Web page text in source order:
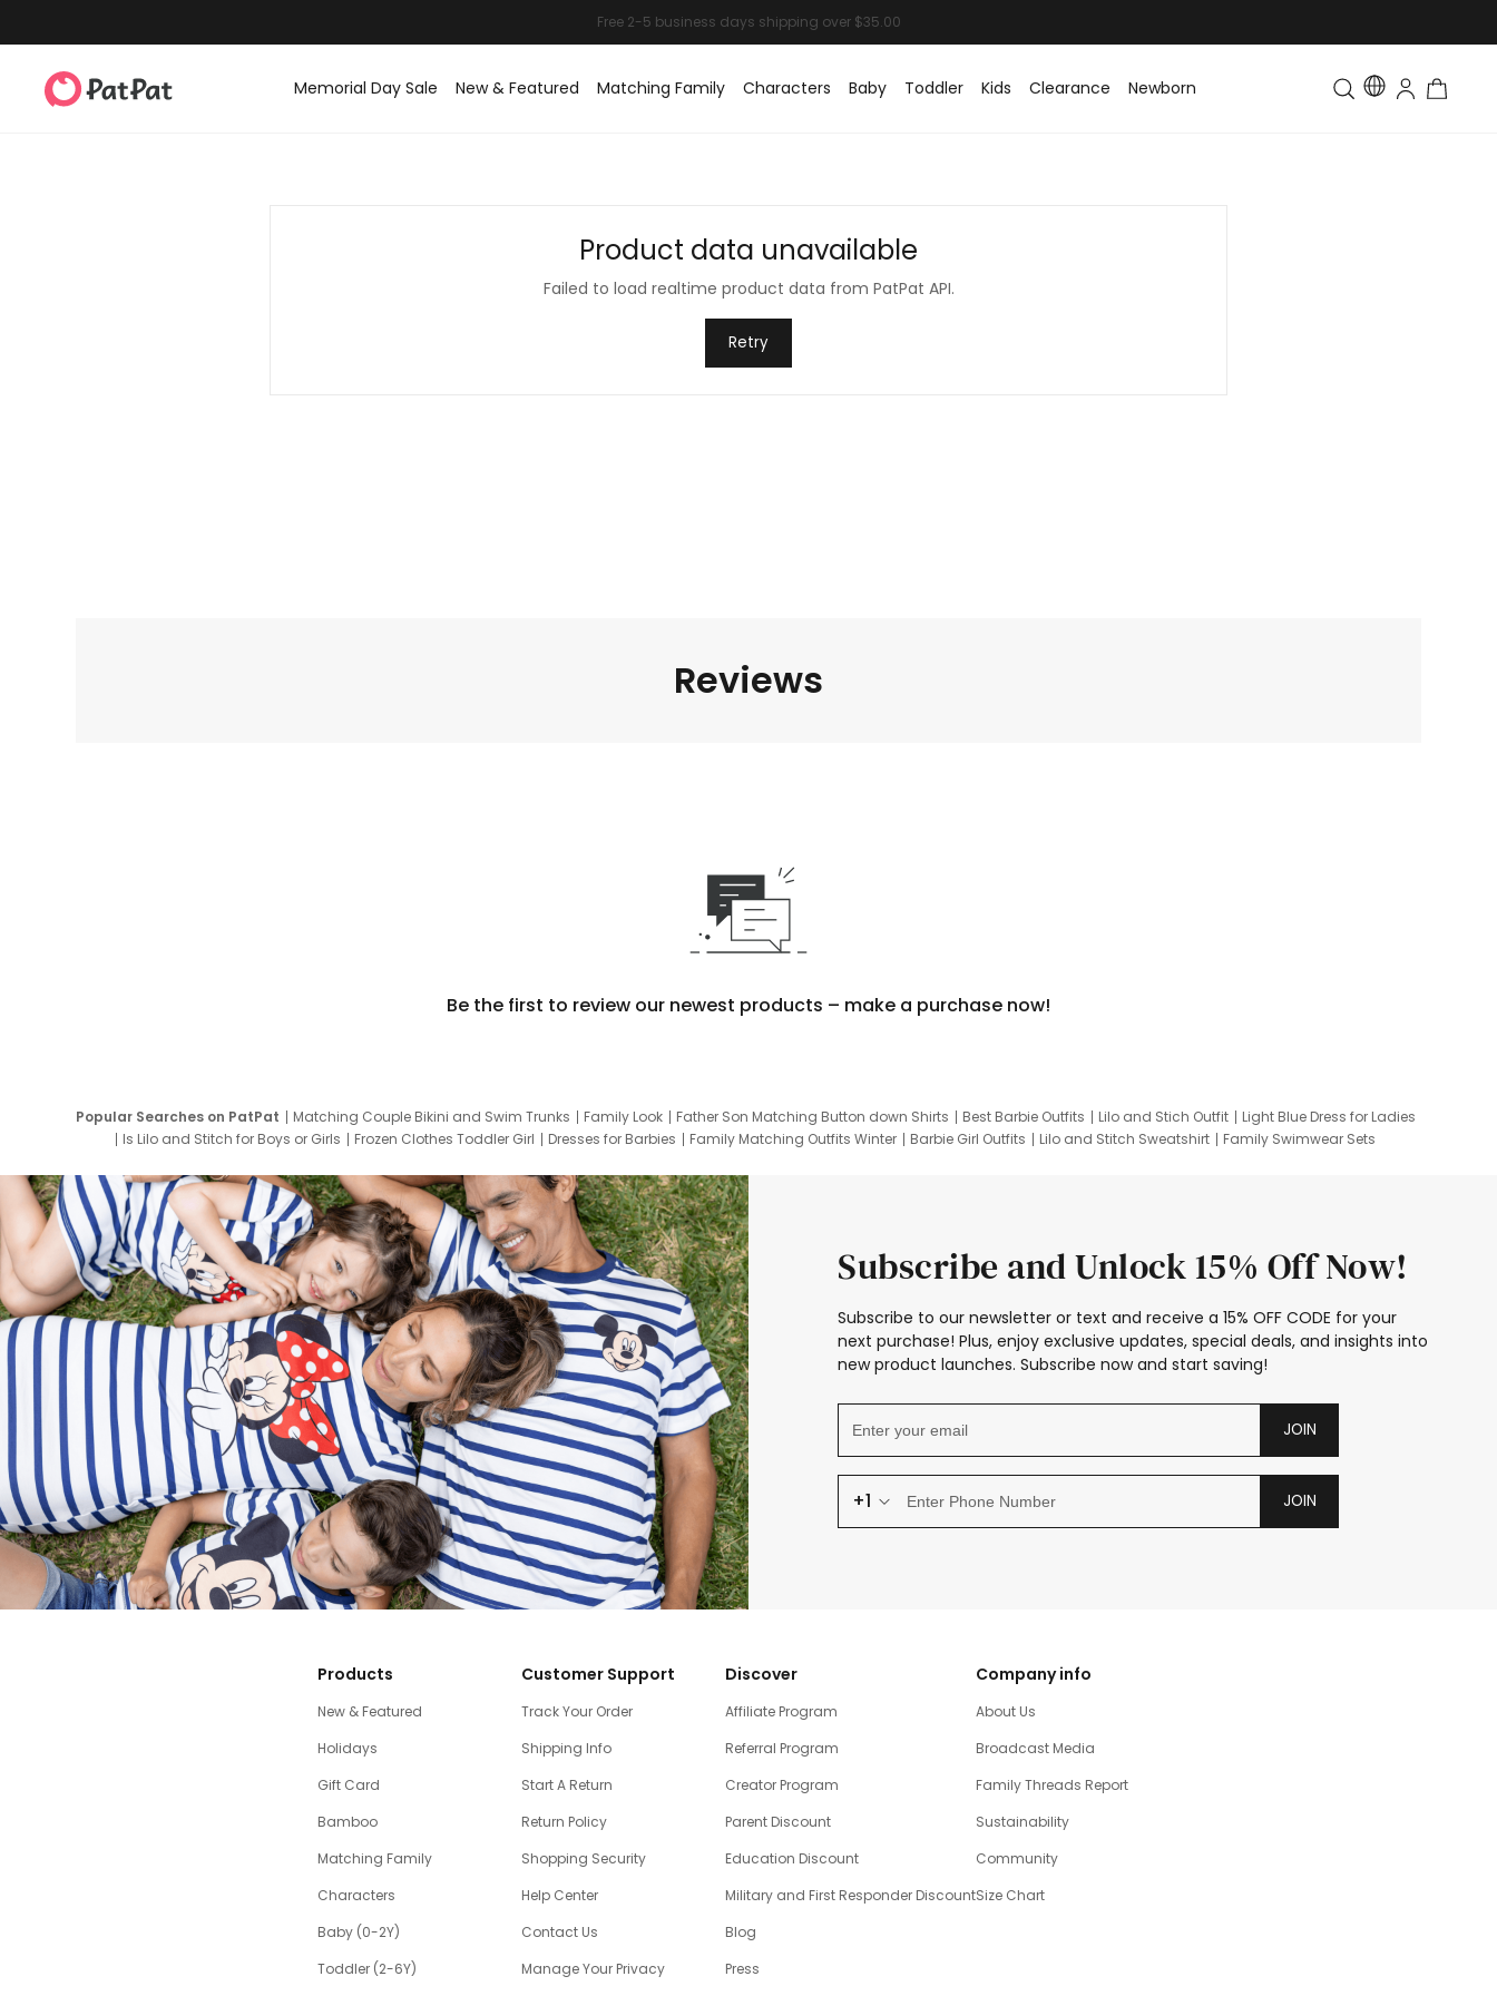
Memorial Day Sale New & Featured Matching Family Characters Baby Toddler Kids Clearance Newborn Toddler & Kids Matching
Product data unavailable
Failed to load realtime product data from PatPat API.
Retry
Reviews
Be the first to review our newest products – make a purchase now!
Popular Searches on PatPat Matching Couple Bikini and Swim Trunks Family Look Father Son Matching Button down Shirts Best Barbie Outfits Lilo and Stich Outfit
Light Blue Dress for Ladies
Is Lilo and Stitch for Boys or Girls
Frozen Clothes Toddler Girl Dresses for Barbies Family Matching Outfits Winter Barbie Girl Outfits Lilo and Stitch Sweatshirt
Family Swimwear Sets
Subscribe and Unlock 15% Off Now!
Subscribe to our newsletter or text and receive a 15% OFF CODE for your
next purchase! Plus, enjoy exclusive updates, special deals, and insights into
new product launches. Subscribe now and start saving!
JOIN
+1 JOIN
Products
New & Featured
Holidays
Gift Card
Bamboo
Matching Family
Characters
Baby (0-2Y)
Toddler (2-6Y)
Customer Support
Track Your Order
Shipping Info
Start A Return
Return Policy
Shopping Security
Help Center
Contact Us
Manage Your Privacy
Discover
Affiliate Program
Referral Program
Creator Program
Parent Discount
Education Discount
Military and First Responder Discount
Blog
Press
Company info
About Us
Broadcast Media
Family Threads Report
Sustainability
Community
Size Chart